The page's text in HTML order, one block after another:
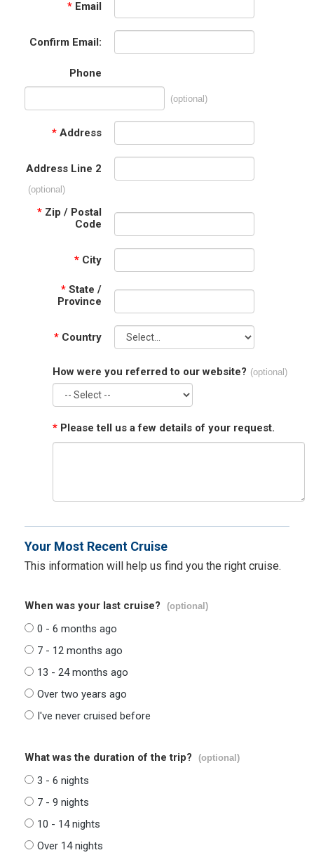
* Email
Confirm Email:
Phone
(optional)
* Address
Address Line 2
(optional)
* Zip / Postal
Code
* City
* State /
Province
* Country
How were you referred to our website? (optional)
* Please tell us a few details of your request.
Your Most Recent Cruise
This information will help us find you the right cruise.
When was your last cruise? (optional)
0 - 6 months ago
7 - 12 months ago
13 - 24 months ago
Over two years ago
I've never cruised before
What was the duration of the trip? (optional)
3 - 6 nights
7 - 9 nights
10 - 14 nights
Over 14 nights